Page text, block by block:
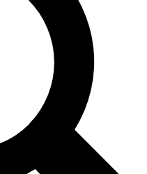
your email below. We’ll
sign you up to Guitar World
gear reviews, lessons and
from other Future brands
the Terms & Conditions
Privacy Policy